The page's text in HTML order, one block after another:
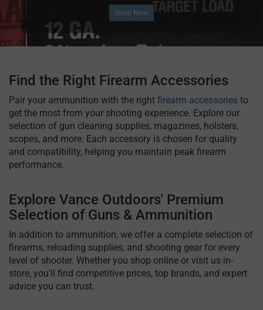
Shop Now
Find the Right Firearm Accessories
Pair your ammunition with the right firearm accessories to
get the most from your shooting experience. Explore our
selection of gun cleaning supplies, magazines, holsters,
scopes, and more. Each accessory is chosen for quality
and compatibility, helping you maintain peak firearm
performance.
Explore Vance Outdoors' Premium
Selection of Guns & Ammunition
In addition to ammunition, we offer a complete selection of
firearms, reloading supplies, and shooting gear for every
level of shooter. Whether you shop online or visit us in-
store, you'll find competitive prices, top brands, and expert
advice you can trust.